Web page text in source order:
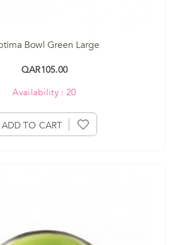
Bowl Green Large
QAR105.00
Availability : 20
ADD TO CART